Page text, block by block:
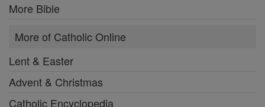
More Bible
More of Catholic Online
Lent & Easter
Advent & Christmas
Catholic Encyclopedia